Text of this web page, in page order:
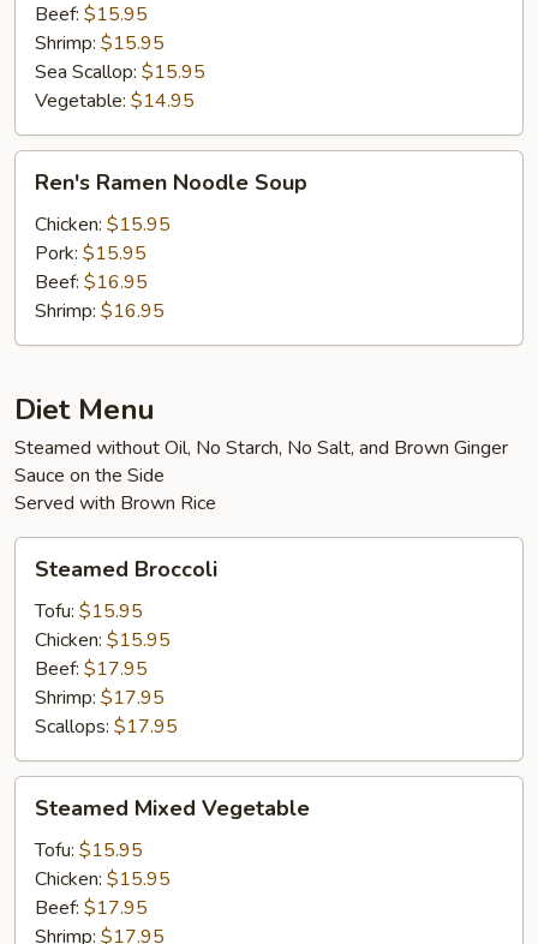
Beef: $15.95
Shrimp: $15.95
Sea Scallop: $15.95
Vegetable: $14.95
Ramen
Noodle
Soup
Ren's Ramen Noodle Soup
Chicken: $15.95
Pork: $15.95
Beef: $16.95
Shrimp: $16.95
Diet Menu
Steamed without Oil, No Starch, No Salt, and Brown Ginger
Sauce on the Side
Served with Brown Rice
Broccoli
Steamed Broccoli
Tofu: $15.95
Chicken: $15.95
Beef: $17.95
Shrimp: $17.95
Scallops: $17.95
Mixed
Vegetable
Steamed Mixed Vegetable
Tofu: $15.95
Chicken: $15.95
Beef: $17.95
Shrimp: $17.95